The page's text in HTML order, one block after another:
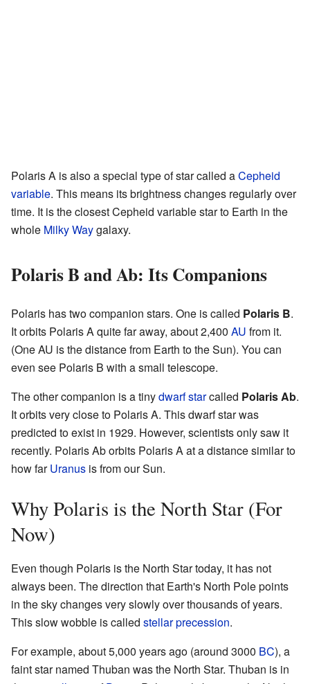
Polaris A is also a special type of star called aCepheid
variable. This means its brightness changes regularly over
time. It is the closest Cepheid variable star to Earth in the
whole Milky Waygalaxy.
Polaris B and Ab: Its Companions
Polaris has two companion stars. One is called Polaris B.
It orbits Polaris A quite far away, about 2,400 AU from it.
(One AU is the distance from Earth to the Sun). You can
even see Polaris B with a small telescope.
The other companion is a tinydwarf starcalled Polaris Ab.
It orbits very close to Polaris A. This dwarf star was
predicted to exist in 1929. However, scientists only saw it
recently. Polaris Ab orbits Polaris A at a distance similar to
how farUranus is from our Sun.
Why Polaris is the North Star (For
Now)
Even though Polaris is the North Star today, it has not
always been. The direction that Earth's North Pole points
in the sky changes very slowly over thousands of years.
This slow wobble is called stellar precession.
For example, about 5,000 years ago (around 3000 BC), a
faint star named Thuban was the North Star. Thuban is in